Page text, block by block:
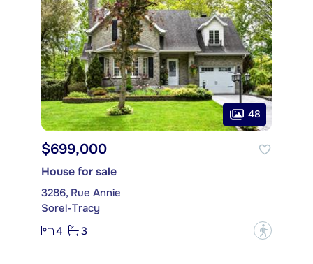
48
$699,000
House for sale
3286, Rue Annie
Sorel-Tracy
4
3 ?